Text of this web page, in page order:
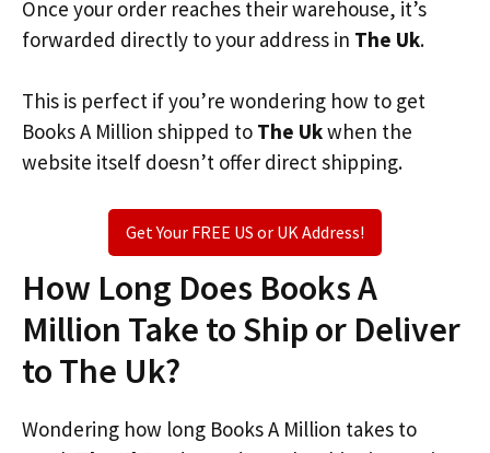
Once your order reaches their warehouse, it’s
forwarded directly to your address in The Uk.
This is perfect if you’re wondering how to get
Books A Million shipped to The Ukwhen the
website itself doesn’t offer direct shipping.
Get Your FREE US or UK Address!
How Long Does Books A
Million Take to Ship or Deliver
to The Uk?
Wondering how long Books A Million takes to